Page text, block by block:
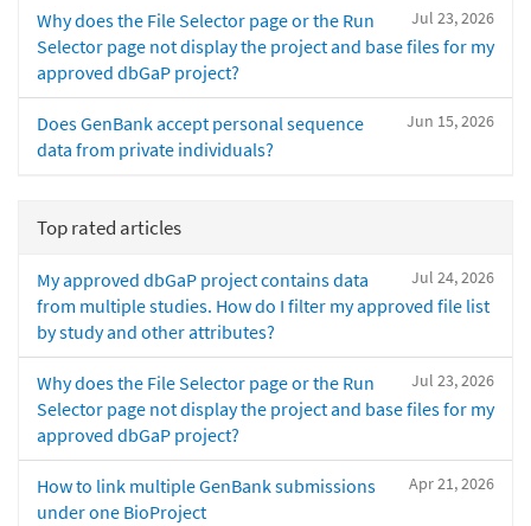
Jul 23, 2026
Why does the File Selector page or the Run
Selector page not display the project and base files for my
approved dbGaP project?
Jun 15, 2026
Does GenBank accept personal sequence
data from private individuals?
Top rated articles
Jul 24, 2026
My approved dbGaP project contains data
from multiple studies. How do I filter my approved file list
by study and other attributes?
Jul 23, 2026
Why does the File Selector page or the Run
Selector page not display the project and base files for my
approved dbGaP project?
Apr 21, 2026
How to link multiple GenBank submissions
under one BioProject